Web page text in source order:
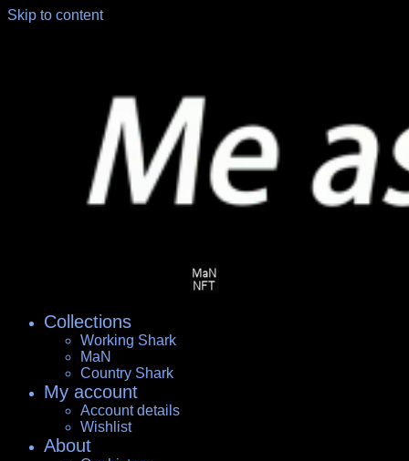
Skip to content
Collections
Working Shark
MaN
Country Shark
My account
Account details
Wishlist
About